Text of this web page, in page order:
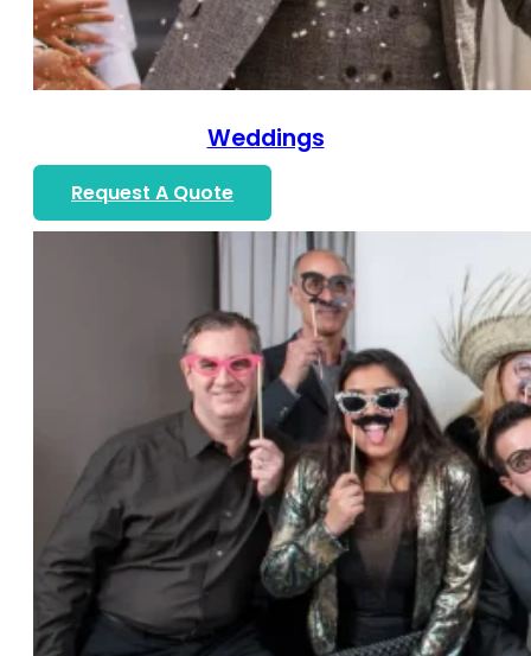
Weddings
Request A Quote